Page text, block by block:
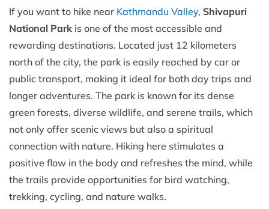
If you want to hike near Kathmandu Valley, Shivapuri
National Park is one of the most accessible and
rewarding destinations. Located just 12 kilometers
north of the city, the park is easily reached by car or
public transport, making it ideal for both day trips and
longer adventures. The park is known for its dense
green forests, diverse wildlife, and serene trails, which
not only offer scenic views but also a spiritual
connection with nature. Hiking here stimulates a
positive flow in the body and refreshes the mind, while
the trails provide opportunities for bird watching,
trekking, cycling, and nature walks.